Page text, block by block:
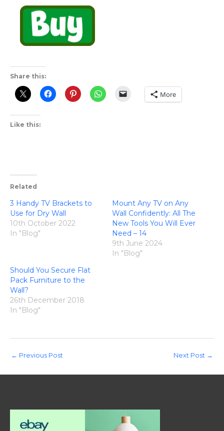
Share this:
More
Like this:
Related
3 Handy TV Brackets to
Use for Dry Wall
10th October 2022
In "Blog"
Mount Any TV on Any
Wall Confidently: All The
New Tools You Will Ever
Need – 14
9th June 2024
In "Blog"
Should You Secure Flat
Pack Furniture to the
Wall?
26th December 2018
In "Blog"
← Previous Post Next Post →